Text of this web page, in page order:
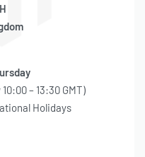
– 13:30 GMT)
Holidays